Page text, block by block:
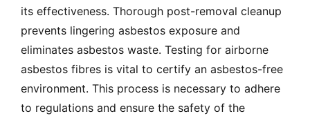
its effectiveness. Thorough post-removal cleanup
prevents lingering asbestos exposure and
eliminates asbestos waste. Testing for airborne
asbestos fibres is vital to certify an asbestos-free
environment. This process is necessary to adhere
to regulations and ensure the safety of the